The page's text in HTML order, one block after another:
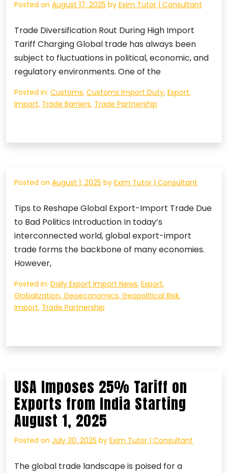
Posted on August 17, 2025 by Exim Tutor | Consultant
Trade Diversification Rout During High Import
Tariff Charging Global trade has always been
subject to fluctuations in political, economic, and
regulatory environments. One of the
Posted in: Customs, Customs Import Duty, Export,
Import, Trade Barriers, Trade Partnership
Posted on August 1, 2025 by Exim Tutor | Consultant
Tips to Reshape Global Export-Import Trade Due
to Bad Politics Introduction In today’s
interconnected world, global export-import
trade forms the backbone of many economies.
However,
Posted in: Daily Export Import News, Export,
Globalization, Geoeconomics, Geopolitical Risk,
Import, Trade Partnership
USA Imposes 25% Tariff on
Exports from India Starting
August 1, 2025
Posted on July 30, 2025 by Exim Tutor | Consultant
The global trade landscape is poised for a